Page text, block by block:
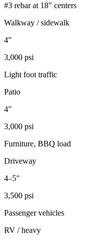
#3 rebar at 18" centers
Walkway / sidewalk
4"
3,000 psi
Light foot traffic
Patio
4"
3,000 psi
Furniture, BBQ load
Driveway
4–5"
3,500 psi
Passenger vehicles
RV / heavy